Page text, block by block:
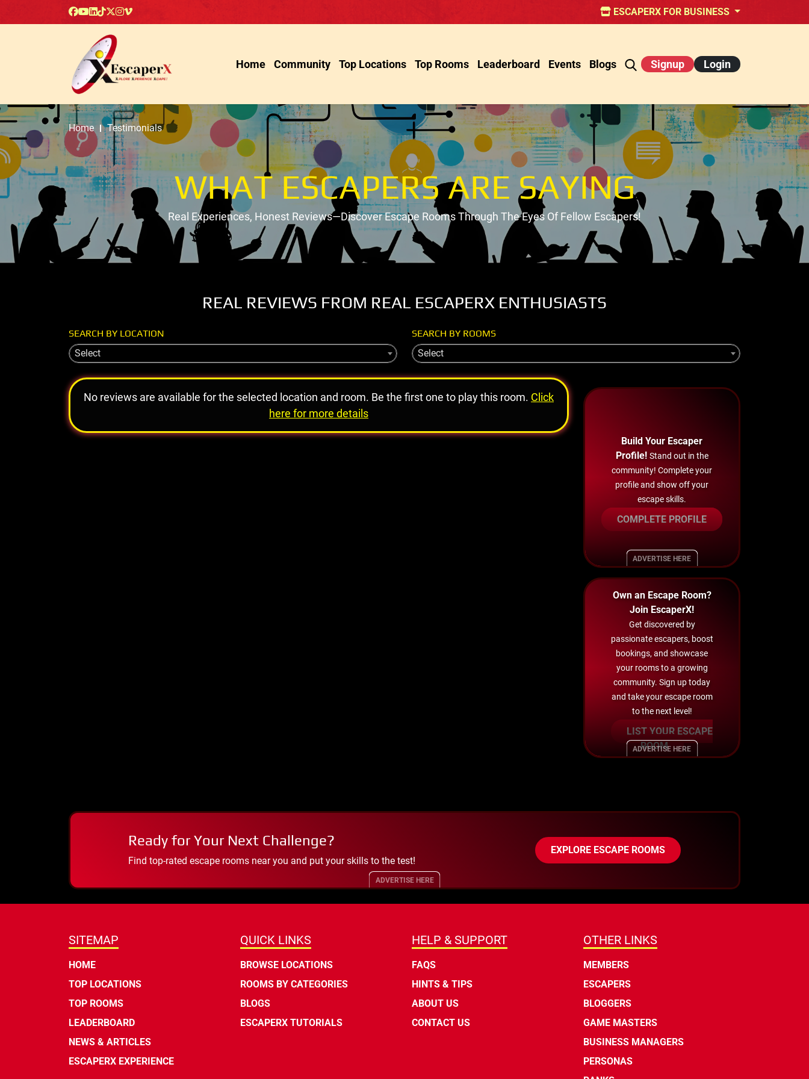
ESCAPERX FOR BUSINESS
Home Community Top Locations Top Rooms Leaderboard Events Blogs Signup Login
Home Testimonials
WHAT ESCAPERS ARE SAYING
Real Experiences, Honest Reviews—Discover Escape Rooms Through The Eyes Of Fellow Escapers!
REAL REVIEWS FROM REAL ESCAPERX ENTHUSIASTS
SEARCH BY LOCATION
Select
SEARCH BY ROOMS
Select
No reviews are available for the selected location and room. Be the first one to play this room. Click
here for more details
Build Your Escaper
Profile! Stand out in the
community! Complete your
profile and show off your
escape skills.
COMPLETE PROFILE
ADVERTISE HERE
Own an Escape Room?
Join EscaperX!
Get discovered by
passionate escapers, boost
bookings, and showcase
your rooms to a growing
community. Sign up today
and take your escape room
to the next level!
LIST YOUR ESCAPE
ROOM
ADVERTISE HERE
Ready for Your Next Challenge?
Find top-rated escape rooms near you and put your skills to the test!
EXPLORE ESCAPE ROOMS
ADVERTISE HERE
SITEMAP
HOME
TOP LOCATIONS
TOP ROOMS
LEADERBOARD
NEWS & ARTICLES
ESCAPERX EXPERIENCE
QUICK LINKS
BROWSE LOCATIONS
ROOMS BY CATEGORIES
BLOGS
ESCAPERX TUTORIALS
HELP & SUPPORT
FAQS
HINTS & TIPS
ABOUT US
CONTACT US
OTHER LINKS
MEMBERS
ESCAPERS
BLOGGERS
GAME MASTERS
BUSINESS MANAGERS
PERSONAS